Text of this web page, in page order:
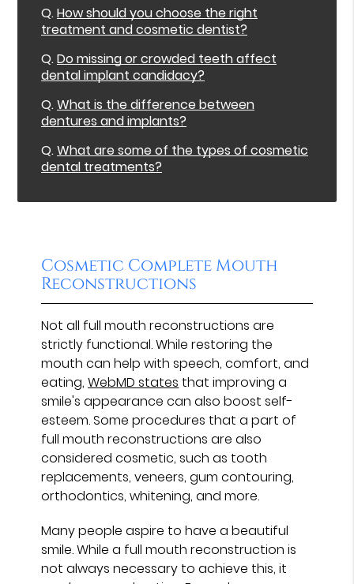
Q.How should you choose the right
treatment and cosmetic dentist?
Q.Do missing or crowded teeth affect
dental implant candidacy?
Q.What is the difference between
dentures and implants?
Q.What are some of the types of cosmetic
dental treatments?
Cosmetic Complete Mouth
Reconstructions
Not all full mouth reconstructions are
strictly functional. While restoring the
mouth can help with speech, comfort, and
eating,WebMD states that improving a
smile's appearance can also boost self-
esteem. Some procedures that a part of
full mouth reconstructions are also
considered cosmetic, such as tooth
replacements, veneers, gum contouring,
orthodontics, whitening, and more.
Many people aspire to have a beautiful
smile. While a full mouth reconstruction is
not always necessary to achieve this, it